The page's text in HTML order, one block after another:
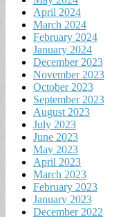
April 2024
March 2024
February 2024
January 2024
December 2023
November 2023
October 2023
September 2023
August 2023
July 2023
June 2023
May 2023
April 2023
March 2023
February 2023
January 2023
December 2022